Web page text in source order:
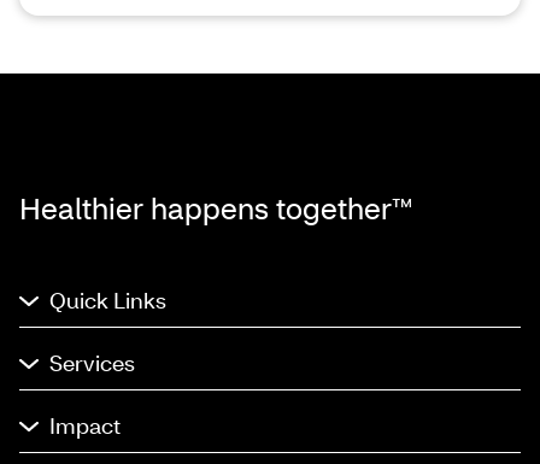
Healthier happens together™
Quick Links
Services
Impact